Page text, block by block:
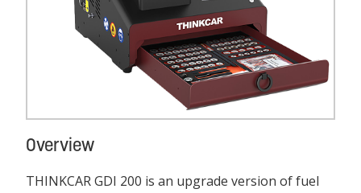
Overview
THINKCAR GDI 200 is an upgrade version of fuel